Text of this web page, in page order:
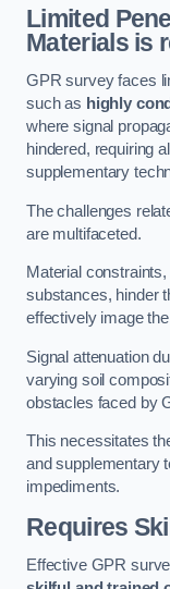
Limited
Materials is
GPR survey faces
such as highly
where signal
hindered, requiring
supplementary
The challenges
are multifaceted.
Material
substances, hinder
effectively image
Signal attenuation
varying soil
obstacles faced by
This necessitates
and supplementary
impediments.
Requires
Effective GPR